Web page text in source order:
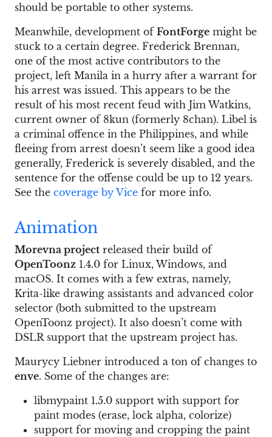
should be portable to other systems.
Meanwhile, development of FontForge might be
stuck to a certain degree. Frederick Brennan,
one of the most active contributors to the
project, left Manila in a hurry after a warrant for
his arrest was issued. This appears to be the
result of his most recent feud with Jim Watkins,
current owner of 8kun (formerly 8chan). Libel is
a criminal offence in the Philippines, and while
fleeing from arrest doesn’t seem like a good idea
generally, Frederick is severely disabled, and the
sentence for the offense could be up to 12 years.
See the coverage by Vice for more info.
Animation
Morevna project released their build of
OpenToonz 1.4.0 for Linux, Windows, and
macOS. It comes with a few extras, namely,
Krita-like drawing assistants and advanced color
selector (both submitted to the upstream
OpenToonz project). It also doesn’t come with
DSLR support that the upstream project has.
Maurycy Liebner introduced a ton of changes to
enve. Some of the changes are:
libmypaint 1.5.0 support with support for
paint modes (erase, lock alpha, colorize)
support for moving and cropping the paint